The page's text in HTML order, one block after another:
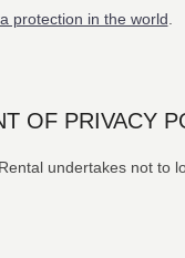
protection in the world
OF PRIVACY
undertakes not to